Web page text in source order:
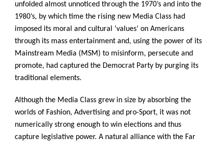
unfolded almost unnoticed through the 1970’s and into the
1980’s, by which time the rising new Media Class had
imposed its moral and cultural ‘values’ on Americans
through its mass entertainment and, using the power of its
Mainstream Media (MSM) to misinform, persecute and
promote, had captured the Democrat Party by purging its
traditional elements.
Although the Media Class grew in size by absorbing the
worlds of Fashion, Advertising and pro-Sport, it was not
numerically strong enough to win elections and thus
capture legislative power. A natural alliance with the Far